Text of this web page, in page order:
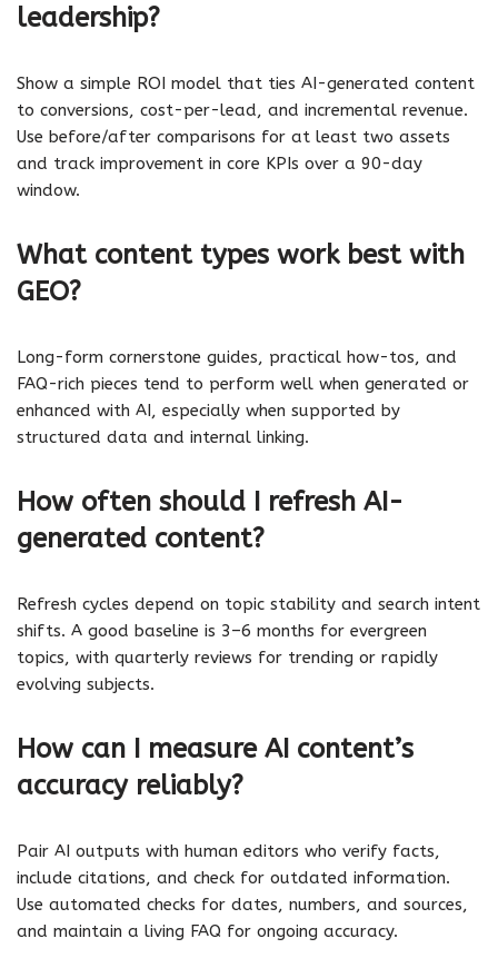
leadership?
Show a simple ROI model that ties AI-generated content
to conversions, cost-per-lead, and incremental revenue.
Use before/after comparisons for at least two assets
and track improvement in core KPIs over a 90-day
window.
What content types work best with
GEO?
Long-form cornerstone guides, practical how-tos, and
FAQ-rich pieces tend to perform well when generated or
enhanced with AI, especially when supported by
structured data and internal linking.
How often should I refresh AI-
generated content?
Refresh cycles depend on topic stability and search intent
shifts. A good baseline is 3–6 months for evergreen
topics, with quarterly reviews for trending or rapidly
evolving subjects.
How can I measure AI content’s
accuracy reliably?
Pair AI outputs with human editors who verify facts,
include citations, and check for outdated information.
Use automated checks for dates, numbers, and sources,
and maintain a living FAQ for ongoing accuracy.